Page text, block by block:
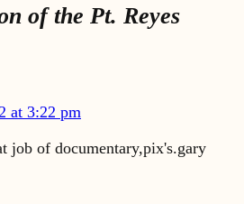
of the Pt. Reyes
at 3:22 pm
job of documentary,pix's.gary